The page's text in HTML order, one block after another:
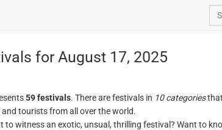
for August 17, 2025
59 festivals. There are festivals in 10 categoriesthat
tourists from all over the world.
to witness an exotic, unsual, thrilling festival? Want to